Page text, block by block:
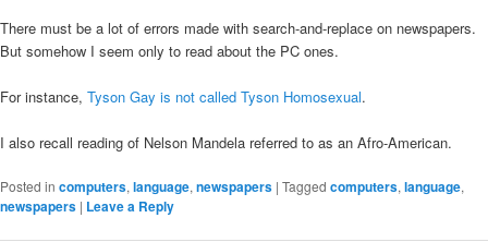
There must be a lot of errors made with search-and-replace on newspapers.
But somehow I seem only to read about the PC ones.
For instance, Tyson Gay is not called Tyson Homosexual.
I also recall reading of Nelson Mandela referred to as an Afro-American.
Posted in computers, language, newspapers | Tagged computers, language,
newspapers | Leave a Reply